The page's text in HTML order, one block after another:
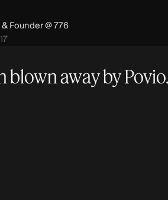
Founder @ 776
blown away by